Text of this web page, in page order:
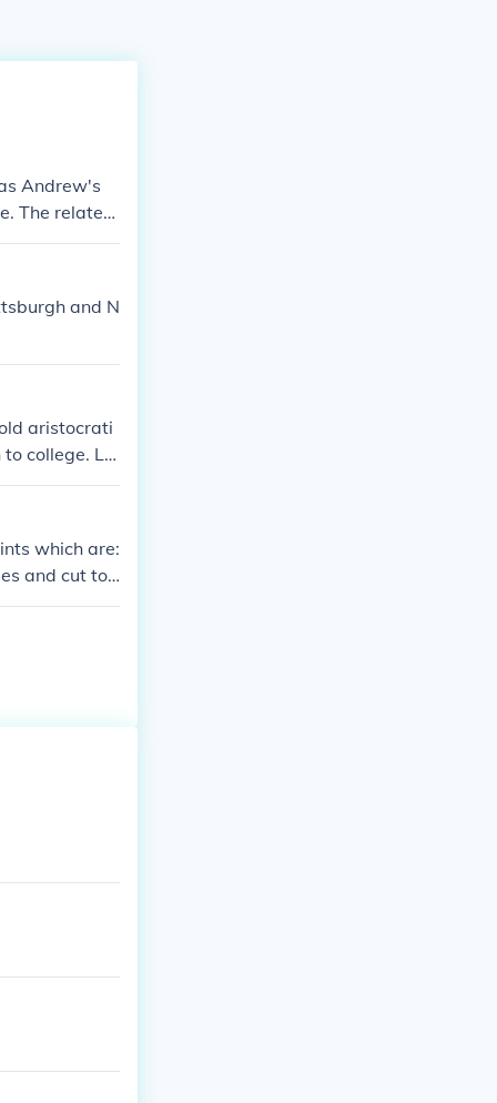
Andrew's
The related
and N
aristocrati
college. La
which are:
and cut top